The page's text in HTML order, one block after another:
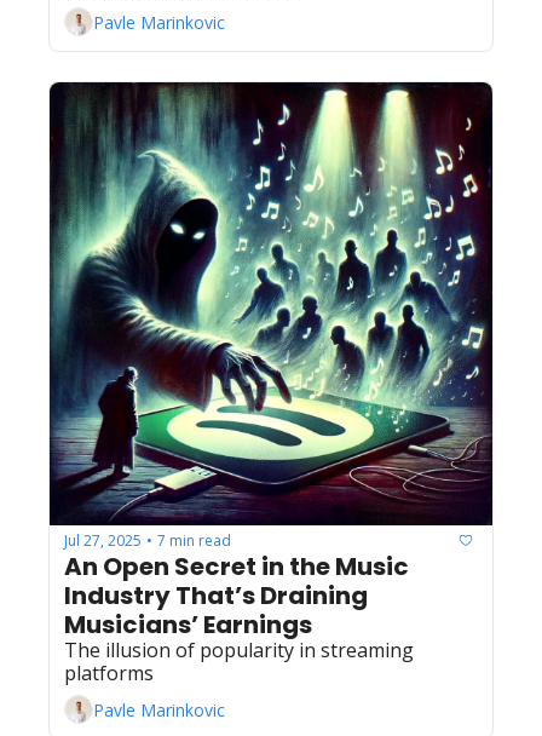
Pavle Marinkovic
Jul 27, 2025 • 7 min read
An Open Secret in the Music
Industry That’s Draining
Musicians’ Earnings
The illusion of popularity in streaming
platforms
Pavle Marinkovic